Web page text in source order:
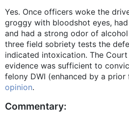
Yes. Once officers woke the
groggy with bloodshot eyes,
and had a strong odor of
three field sobriety tests the
indicated intoxication. The
evidence was sufficient to
felony DWI (enhanced by a prior
opinion.
Commentary: